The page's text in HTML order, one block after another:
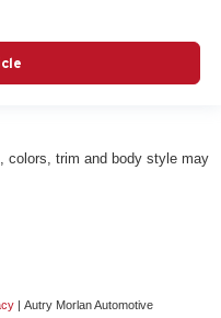
colors, trim and body style may
| Autry Morlan Automotive